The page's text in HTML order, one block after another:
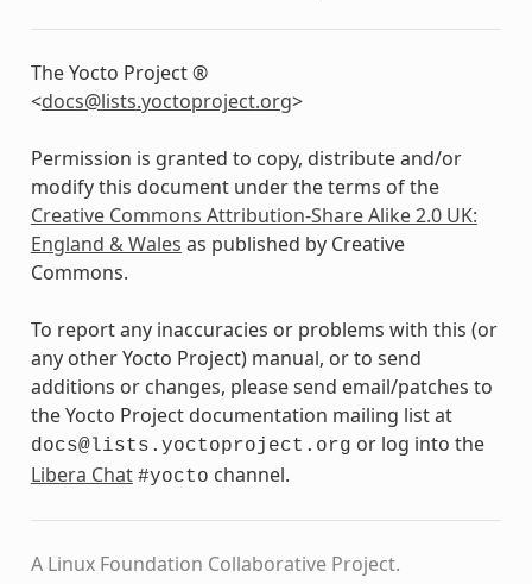
The Yocto Project ®
<docs@lists.yoctoproject.org>
Permission is granted to copy, distribute and/or
modify this document under the terms of the
Creative Commons Attribution-Share Alike 2.0 UK:
England & Wales as published by Creative
Commons.
To report any inaccuracies or problems with this (or
any other Yocto Project) manual, or to send
additions or changes, please send email/patches to
the Yocto Project documentation mailing list at
docs@lists.yoctoproject.org or log into the
Libera Chat #yocto channel.
A Linux Foundation Collaborative Project.